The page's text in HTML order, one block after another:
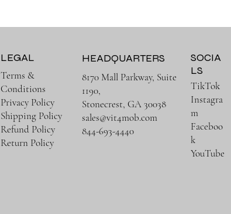
LEGAL
Terms &
Conditions
Privacy Policy
Shipping Policy
Refund Policy
Return Policy
HEADQUARTERS
8170 Mall Parkway, Suite
1190,
Stonecrest, GA 30038
sales@vit4mob.com
844-693-4440
SOCIA
LS
TikTok
Instagra
m
Faceboo
k
YouTube